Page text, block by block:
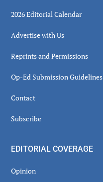
2026 Editorial Calendar
Advertise with Us
Reprints and Permissions
Op-Ed Submission Guidelines
Contact
Subscribe
EDITORIAL COVERAGE
Opinion